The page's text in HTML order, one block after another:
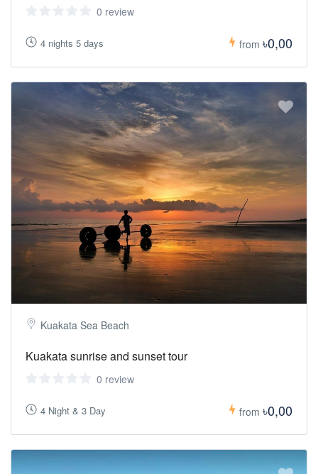
0 review
4 nights 5 days from ৳0,00
Kuakata Sea Beach
Kuakata sunrise and sunset tour
0 review
4 Night & 3 Day from ৳0,00